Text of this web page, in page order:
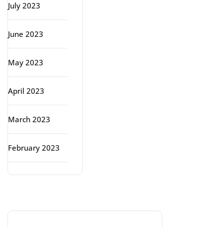
July 2023
June 2023
May 2023
April 2023
March 2023
February 2023